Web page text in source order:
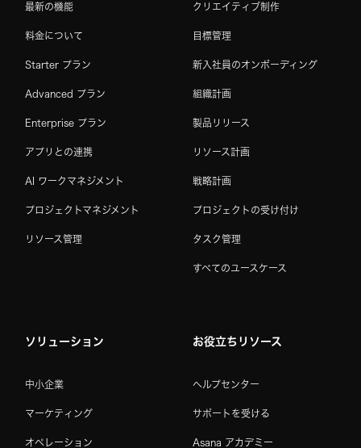
最新の機能
料金について
Starter プラン
Advanced プラン
Enterprise プラン
アプリとの連携
AI ワークマネジメント
プロジェクトマネジメント
リソース管理
クリエイティブ制作
目標管理
新入社員のオンボーディング
組織計画
製品リリース
リソース計画
戦略計画
プロジェクトの受け付け
タスク管理
すべてのユースケース
ソリューション
中小企業
マーケティング
オペレーション
お役立ちリソース
ヘルプセンター
サポートを受ける
Asana アカデミー